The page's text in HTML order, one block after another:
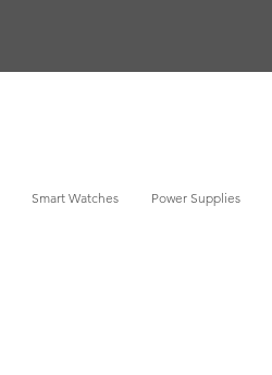
Smart Watches Power Supplies